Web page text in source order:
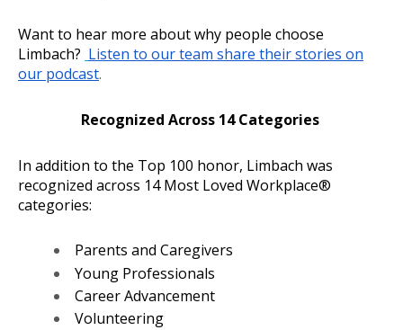
Want to hear more about why people choose
Limbach? Listen to our team share their stories on
our podcast.
Recognized Across 14 Categories
In addition to the Top 100 honor, Limbach was
recognized across 14 Most Loved Workplace®
categories:
Parents and Caregivers
Young Professionals
Career Advancement
Volunteering